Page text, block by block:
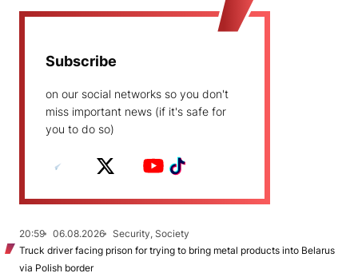
Subscribe
on our social networks so you don't
miss important news (if it's safe for
you to do so)
20:59 06.08.2026
Security, Society
Truck driver facing prison for trying to bring metal products into Belarus
via Polish border